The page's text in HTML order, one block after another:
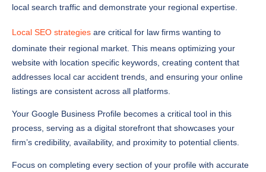
local search traffic and demonstrate your regional expertise.
Local SEO strategies are critical for law firms wanting to
dominate their regional market. This means optimizing your
website with location specific keywords, creating content that
addresses local car accident trends, and ensuring your online
listings are consistent across all platforms.
Your Google Business Profile becomes a critical tool in this
process, serving as a digital storefront that showcases your
firm’s credibility, availability, and proximity to potential clients.
Focus on completing every section of your profile with accurate